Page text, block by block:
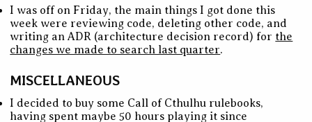
I was off on Friday, the main things I got done this
week were reviewing code, deleting other code, and
writing an ADR (architecture decision record) for the
changes we made to search last quarter.
MISCELLANEOUS
I decided to buy some Call of Cthulhu rulebooks,
having spent maybe 50 hours playing it since